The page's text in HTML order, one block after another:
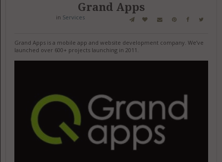
Grand Apps
in Services
Grand Apps is a mobile app and website development company. We’ve
launched over 600+ projects launching in 2011.